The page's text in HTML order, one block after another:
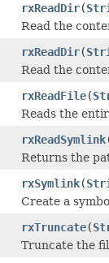
rxReadDir(
Read the
rxReadDir(
Read the
rxReadFile(
Reads the
rxReadSymlink
Returns the
rxSymlink(
Create a
rxTruncate(
Truncate the